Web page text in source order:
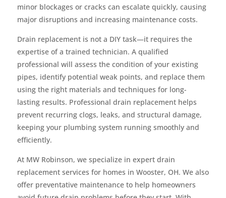
minor blockages or cracks can escalate quickly, causing
major disruptions and increasing maintenance costs.
Drain replacement is not a DIY task—it requires the
expertise of a trained technician. A qualified
professional will assess the condition of your existing
pipes, identify potential weak points, and replace them
using the right materials and techniques for long-
lasting results. Professional drain replacement helps
prevent recurring clogs, leaks, and structural damage,
keeping your plumbing system running smoothly and
efficiently.
At MW Robinson, we specialize in expert drain
replacement services for homes in Wooster, OH. We also
offer preventative maintenance to help homeowners